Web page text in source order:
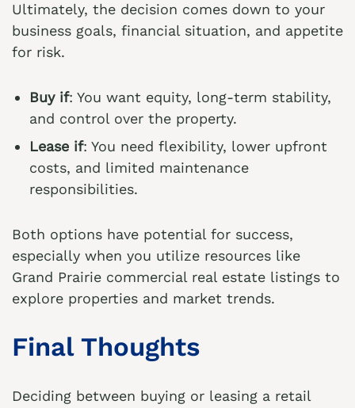
Ultimately, the decision comes down to your
business goals, financial situation, and appetite
for risk.
Buy if: You want equity, long-term stability,
and control over the property.
Lease if: You need flexibility, lower upfront
costs, and limited maintenance
responsibilities.
Both options have potential for success,
especially when you utilize resources like
Grand Prairie commercial real estate listings to
explore properties and market trends.
Final Thoughts
Deciding between buying or leasing a retail